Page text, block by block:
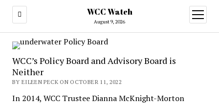
WCC Watch
August 9, 2026
open
menu
WCC’s Policy Board and Advisory Board is
Neither
BY EILEEN PECK ON OCTOBER 11, 2022
In 2014, WCC Trustee Dianna McKnight-Morton